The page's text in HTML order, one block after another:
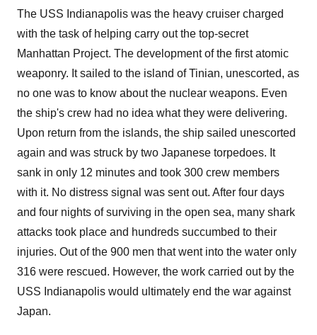
The USS Indianapolis was the heavy cruiser charged
with the task of helping carry out the top-secret
Manhattan Project. The development of the first atomic
weaponry. It sailed to the island of Tinian, unescorted, as
no one was to know about the nuclear weapons. Even
the ship's crew had no idea what they were delivering.
Upon return from the islands, the ship sailed unescorted
again and was struck by two Japanese torpedoes. It
sank in only 12 minutes and took 300 crew members
with it. No distress signal was sent out. After four days
and four nights of surviving in the open sea, many shark
attacks took place and hundreds succumbed to their
injuries. Out of the 900 men that went into the water only
316 were rescued. However, the work carried out by the
USS Indianapolis would ultimately end the war against
Japan.